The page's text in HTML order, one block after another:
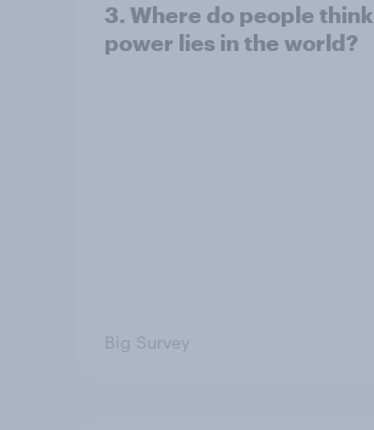
3. Where do people think
power lies in the world?
Big Survey